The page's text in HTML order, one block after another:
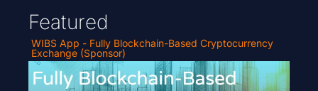
Featured
WIBS App - Fully Blockchain-Based Cryptocurrency
Exchange (Sponsor)